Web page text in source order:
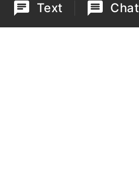
Text Chat